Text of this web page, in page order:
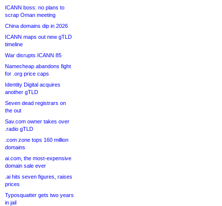
ICANN boss: no plans to
scrap Oman meeting
China domains dip in 2026
ICANN maps out new gTLD
timeline
War disrupts ICANN 85
Namecheap abandons fight
for .org price caps
Identity Digital acquires
another gTLD
Seven dead registrars on
the out
Sav.com owner takes over
.radio gTLD
.com zone tops 160 million
domains
ai.com, the most-expensive
domain sale ever
.ai hits seven figures, raises
prices
Typosquatter gets two years
in jail